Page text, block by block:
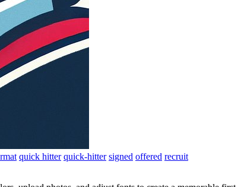
quick hitter quick-hitter signed offered recruit